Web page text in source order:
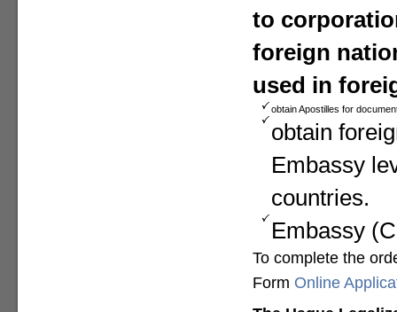
to
foreign
used in
obtain Apostilles for
obtain
Embassy
countries.
Embassy
To complete the
Form Online